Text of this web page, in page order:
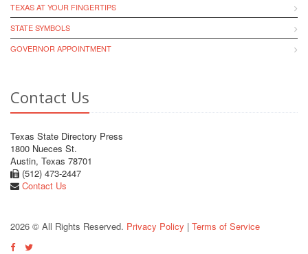
TEXAS AT YOUR FINGERTIPS
STATE SYMBOLS
GOVERNOR APPOINTMENT
Contact Us
Texas State Directory Press
1800 Nueces St.
Austin, Texas 78701
(512) 473-2447
Contact Us
2026 © All Rights Reserved. Privacy Policy | Terms of Service